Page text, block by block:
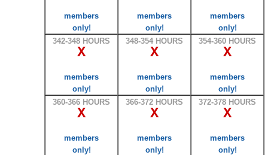
members
only!
members
only!
members
only!
342-348 HOURS
X
members
only!
348-354 HOURS
X
members
only!
354-360 HOURS
X
members
only!
360-366 HOURS
X
members
only!
366-372 HOURS
X
members
only!
372-378 HOURS
X
members
only!